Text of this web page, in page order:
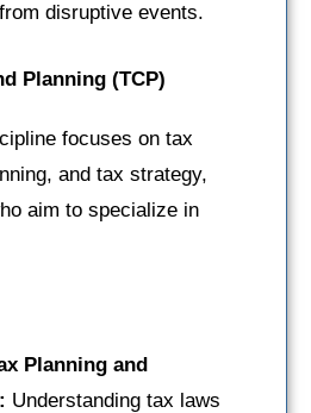
disruptive events.
Planning (TCP)
focuses on tax
and tax strategy,
aim to specialize in
Planning and
Understanding tax laws